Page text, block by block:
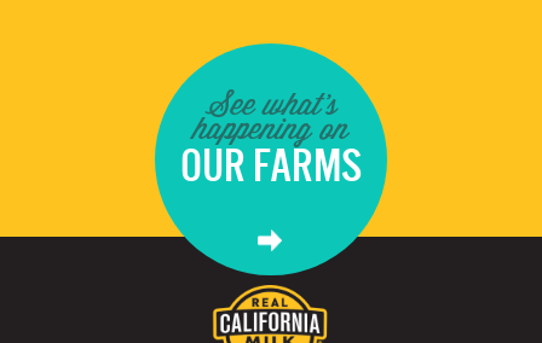
See what's
happening on
OUR FARMS